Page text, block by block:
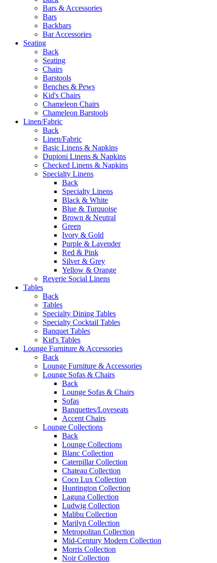
Bars & Accessories
Bars
Backbars
Bar Accessories
Seating
Back
Seating
Chairs
Barstools
Benches & Pews
Kid's Chairs
Chameleon Chairs
Chameleon Barstools
Linen/Fabric
Back
Linen/Fabric
Basic Linens & Napkins
Dupioni Linens & Napkins
Checked Linens & Napkins
Specialty Linens
Back
Specialty Linens
Black & White
Blue & Turquoise
Brown & Neutral
Green
Ivory & Gold
Purple & Lavender
Red & Pink
Silver & Grey
Yellow & Orange
Reverie Social Linens
Tables
Back
Tables
Specialty Dining Tables
Specialty Cocktail Tables
Banquet Tables
Kid's Tables
Lounge Furniture & Accessories
Back
Lounge Furniture & Accessories
Lounge Sofas & Chairs
Back
Lounge Sofas & Chairs
Sofas
Banquettes/Loveseats
Accent Chairs
Lounge Collections
Back
Lounge Collections
Blanc Collection
Caterpillar Collection
Chateau Collection
Coco Lux Collection
Huntington Collection
Laguna Collection
Ludwig Collection
Malibu Collection
Marilyn Collection
Metropolitan Collection
Mid-Century Modern Collection
Morris Collection
Noir Collection